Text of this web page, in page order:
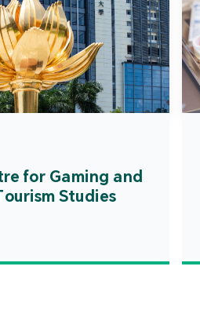
for Gaming and
Studies